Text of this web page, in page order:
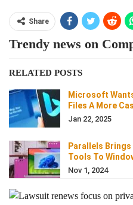
Share
Trendy news on
RELATED POSTS
Microsoft
Files A More
Jan 22, 2025
Parallels
Tools To
Nov 1, 2024